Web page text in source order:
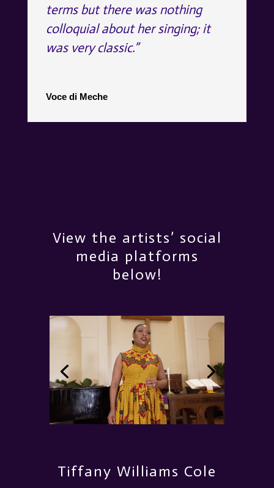
terms but there was nothing
colloquial about her singing; it
was very classic.”
Voce di Meche
View the artists’ social
media platforms
below!
Tiffany Williams Cole